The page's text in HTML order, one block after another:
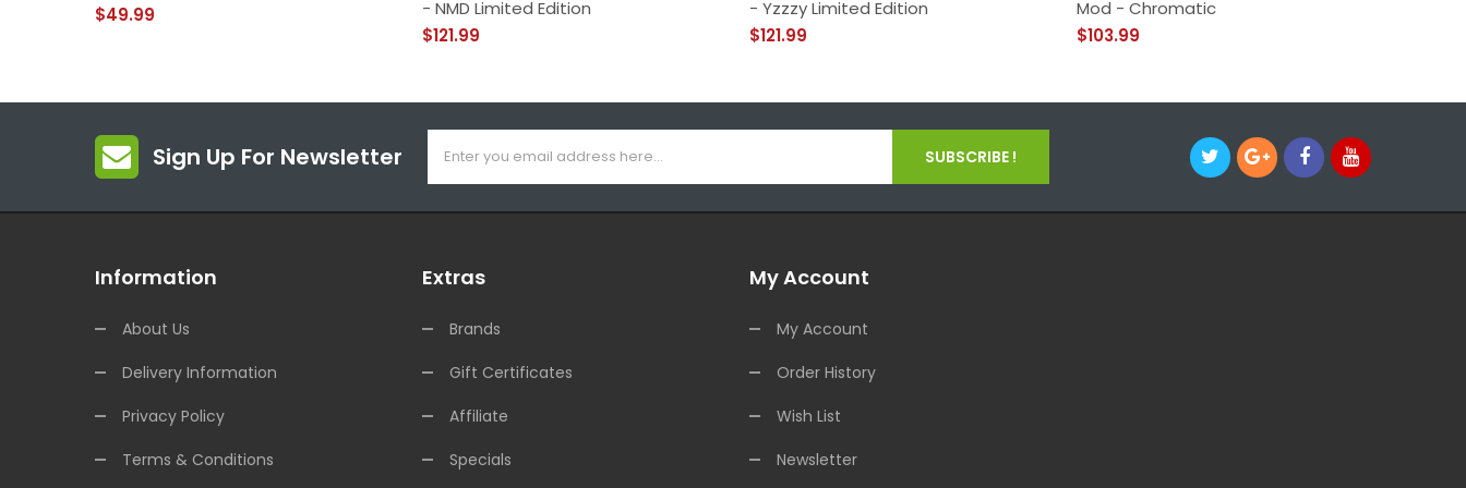
$49.99
- NMD Limited Edition
$121.99
- Yzzzy Limited Edition
$121.99
Mod - Chromatic
$103.99
Sign Up For Newsletter SUBSCRIBE !
Information
About Us
Delivery Information
Privacy Policy
Terms & Conditions
Extras
Brands
Gift Certificates
Affiliate
Specials
My Account
My Account
Order History
Wish List
Newsletter